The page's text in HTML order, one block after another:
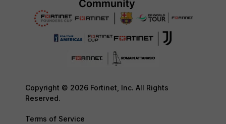
Copyright © 2026 Fortinet, Inc. All Rights
Reserved.
Terms of Service